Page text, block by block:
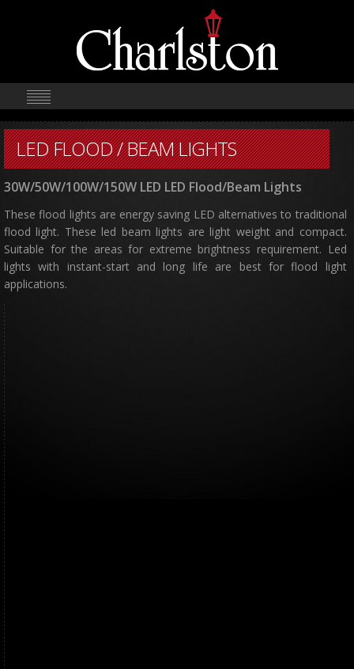
LED FLOOD / BEAM LIGHTS
30W/50W/100W/150W LED LED Flood/Beam Lights
These flood lights are energy saving LED alternatives to traditional
flood light. These led beam lights are light weight and compact.
Suitable for the areas for extreme brightness requirement. Led
lights with instant-start and long life are best for flood light
applications.